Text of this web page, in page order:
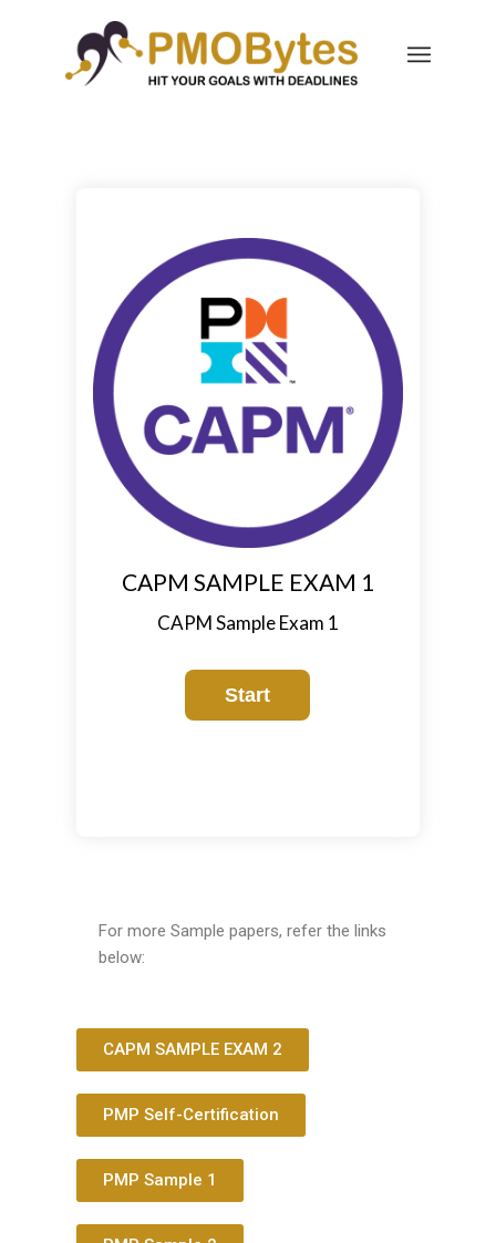
CAPM SAMPLE EXAM 1
CAPM Sample Exam 1
For more Sample papers, refer the links
below:
CAPM SAMPLE EXAM 2
PMP Self-Certification
PMP Sample 1